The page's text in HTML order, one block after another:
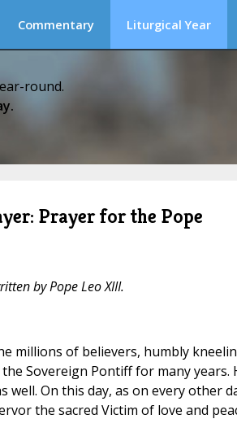
Commentary Liturgical Year
round.
Prayer for the Pope
by Pope Leo XIII.
millions of believers, humbly
the Sovereign Pontiff for many
well. On this day, as on every other
the sacred Victim of love and